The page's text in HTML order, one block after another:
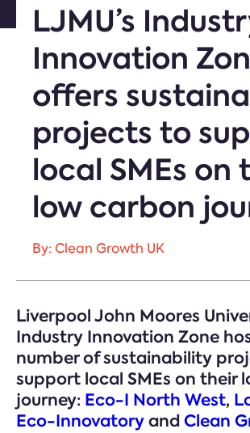
LJMU’s
Innovation
offers
projects to
local SMEs on
low carbon
By: Clean Growth UK
Liverpool John Moores
Industry Innovation Zone
number of sustainability
support local SMEs on their
journey: Eco-I North West,
Eco-InnovatoryandClean